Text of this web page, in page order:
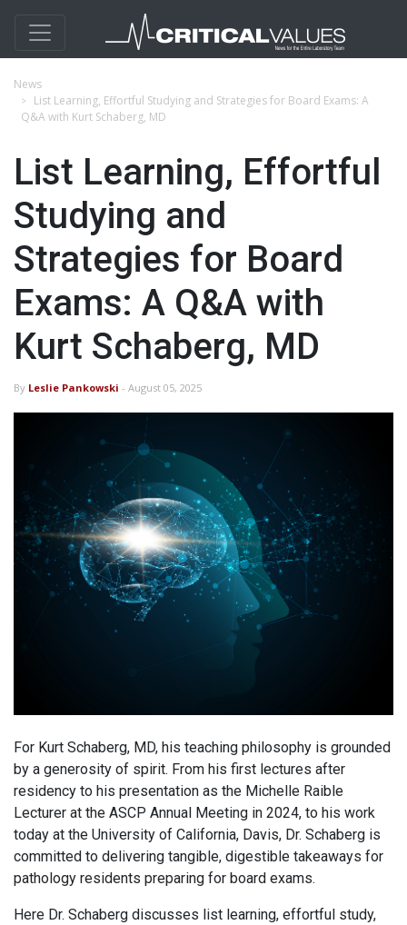
News
List Learning, Effortful Studying and Strategies for Board Exams: A
Q&A with Kurt Schaberg, MD
List Learning, Effortful
Studying and
Strategies for Board
Exams: A Q&A with
Kurt Schaberg, MD
By Leslie Pankowski - August 05, 2025
For Kurt Schaberg, MD, his teaching philosophy is grounded
by a generosity of spirit. From his first lectures after
residency to his presentation as the Michelle Raible
Lecturer at the ASCP Annual Meeting in 2024, to his work
today at the University of California, Davis, Dr. Schaberg is
committed to delivering tangible, digestible takeaways for
pathology residents preparing for board exams.
Here Dr. Schaberg discusses list learning, effortful study,